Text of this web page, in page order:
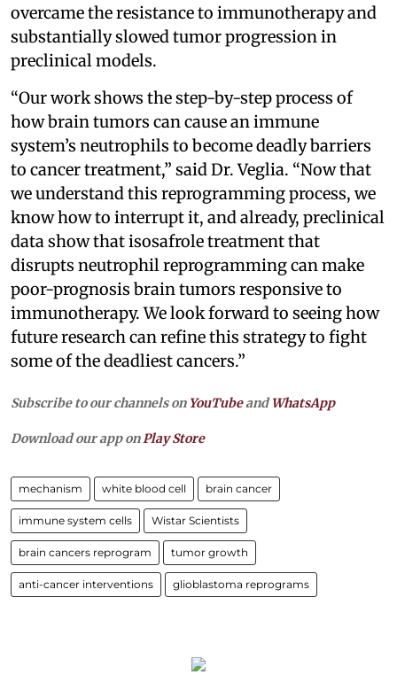
overcame the resistance to immunotherapy and
substantially slowed tumor progression in
preclinical models.
“Our work shows the step-by-step process of
how brain tumors can cause an immune
system’s neutrophils to become deadly barriers
to cancer treatment,” said Dr. Veglia. “Now that
we understand this reprogramming process, we
know how to interrupt it, and already, preclinical
data show that isosafrole treatment that
disrupts neutrophil reprogramming can make
poor-prognosis brain tumors responsive to
immunotherapy. We look forward to seeing how
future research can refine this strategy to fight
some of the deadliest cancers.”
Subscribe to our channels on YouTubeandWhatsApp
Download our app on Play Store
mechanism white blood cell brain cancer
immune system cells Wistar Scientists
brain cancers reprogram tumor growth
anti-cancer interventions glioblastoma reprograms